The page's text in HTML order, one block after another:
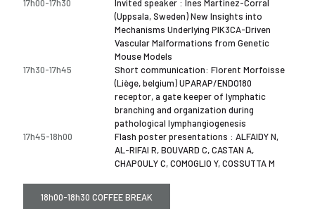
17h00-17h30
Invited speaker : Ines Martinez-Corral
(Uppsala, Sweden) New Insights into
Mechanisms Underlying PIK3CA-Driven
Vascular Malformations from Genetic
Mouse Models
17h30-17h45
Short communication: Florent Morfoisse
(Liège, belgium) UPARAP/ENDO180
receptor, a gate keeper of lymphatic
branching and organization during
pathological lymphangiogenesis
17h45-18h00
Flash poster presentations : ALFAIDY N,
AL-RIFAI R, BOUVARD C, CASTAN A,
CHAPOULY C, COMOGLIO Y, COSSUTTA M
18h00-18h30 COFFEE BREAK